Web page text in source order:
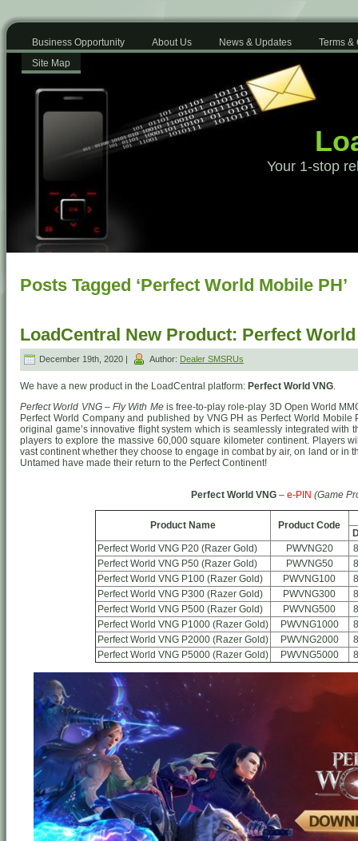
Business Opportunity About Us News & Updates
Terms &
Site Map
Your 1-stop
Posts Tagged ‘Perfect World Mobile PH’
LoadCentral New Product: Perfect
December 19th, 2020 | Author: Dealer SMSRUs
We have a new product in the LoadCentral platform: Perfect World VNG.
Perfect World VNG – Fly With Meis free-to-play role-play 3D Open World
Perfect World Company and published by VNG PH as Perfect World
original game’s innovative flight system which is seamlessly integrated with
players to explore the massive 60,000 square kilometer continent. Players
vast continent whether they choose to engage in combat by air, on land or in
Untamed have made their return to the Perfect Continent!
Perfect World VNG – e-PIN (Game
Product Name Product Code
Perfect World VNG P20 (Razer Gold)
PWVNG20
Perfect World VNG P50 (Razer Gold)
PWVNG50
Perfect World VNG P100 (Razer Gold)
PWVNG100
Perfect World VNG P300 (Razer Gold)
PWVNG300
Perfect World VNG P500 (Razer Gold)
PWVNG500
Perfect World VNG P1000 (Razer Gold)
PWVNG1000
Perfect World VNG P2000 (Razer Gold)
PWVNG2000
Perfect World VNG P5000 (Razer Gold)
PWVNG5000